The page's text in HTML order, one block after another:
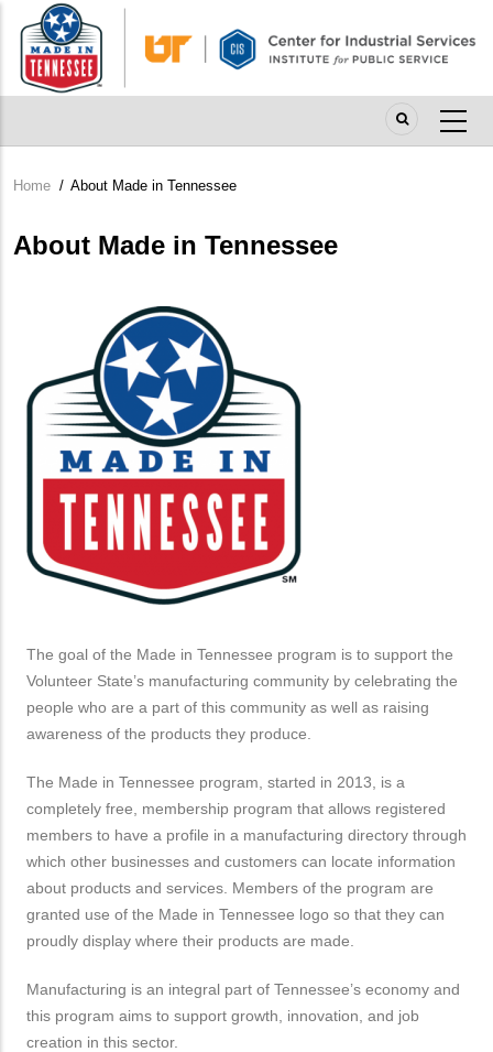
main
content
Breadcrumb
Home / About Made in Tennessee
About Made in Tennessee
The goal of the Made in Tennessee program is to support the
Volunteer State’s manufacturing community by celebrating the
people who are a part of this community as well as raising
awareness of the products they produce.
The Made in Tennessee program, started in 2013, is a
completely free, membership program that allows registered
members to have a profile in a manufacturing directory through
which other businesses and customers can locate information
about products and services. Members of the program are
granted use of the Made in Tennessee logo so that they can
proudly display where their products are made.
Manufacturing is an integral part of Tennessee’s economy and
this program aims to support growth, innovation, and job
creation in this sector.